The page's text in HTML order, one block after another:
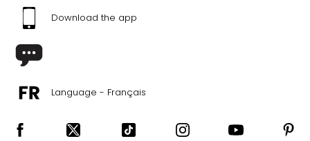
Download the app
Language - Français